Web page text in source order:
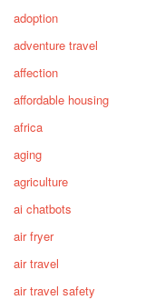
adoption
adventure travel
affection
affordable housing
africa
aging
agriculture
ai chatbots
air fryer
air travel
air travel safety